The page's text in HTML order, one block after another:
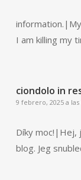
I am killing my
ciondolo in
9 febrero, 2025 a las
Díky moc!|Hej,
blog. Jeg